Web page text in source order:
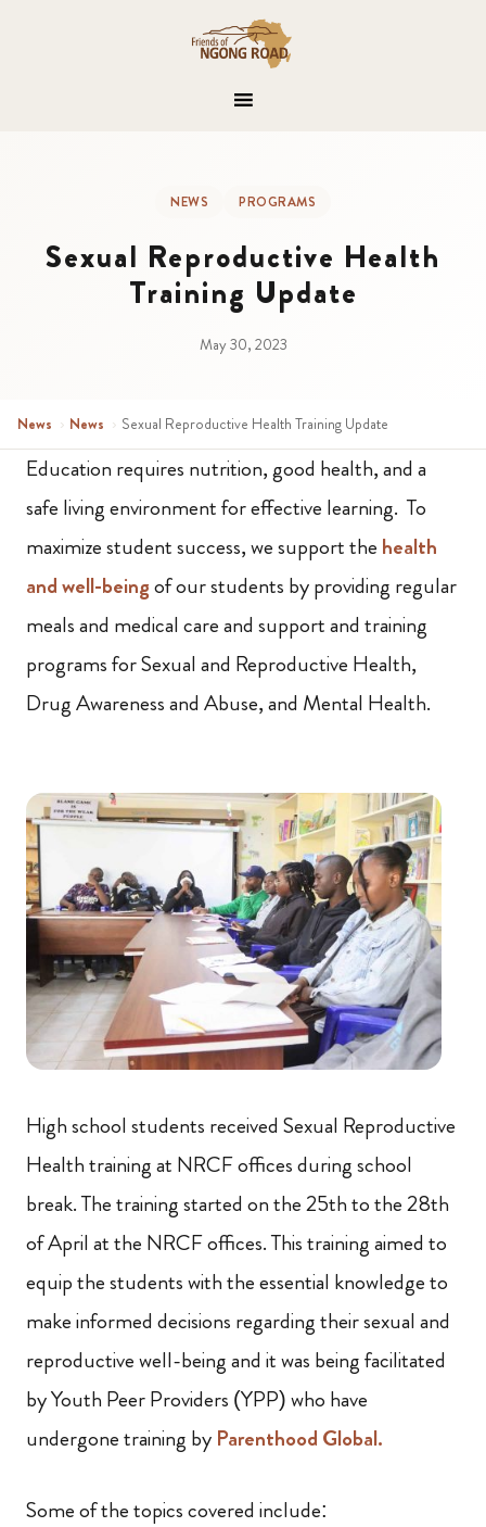
NEWS PROGRAMS
Sexual Reproductive Health
Training Update
May 30, 2023
News › News › Sexual Reproductive Health Training Update
Education requires nutrition, good health, and a
safe living environment for effective learning. To
maximize student success, we support the health
and well-beingof our students by providing regular
meals and medical care and support and training
programs for Sexual and Reproductive Health,
Drug Awareness and Abuse, and Mental Health.
High school students received Sexual Reproductive
Health training at NRCF offices during school
break. The training started on the 25th to the 28th
of April at the NRCF offices. This training aimed to
equip the students with the essential knowledge to
make informed decisions regarding their sexual and
reproductive well-being and it was being facilitated
by Youth Peer Providers (YPP) who have
undergone training by Parenthood Global.
Some of the topics covered include: